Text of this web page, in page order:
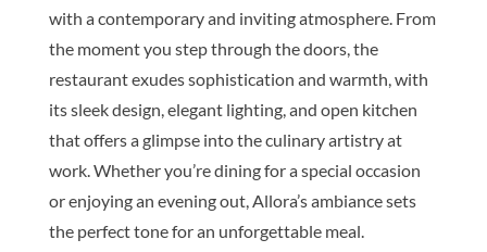
with a contemporary and inviting atmosphere. From
the moment you step through the doors, the
restaurant exudes sophistication and warmth, with
its sleek design, elegant lighting, and open kitchen
that offers a glimpse into the culinary artistry at
work. Whether you’re dining for a special occasion
or enjoying an evening out, Allora’s ambiance sets
the perfect tone for an unforgettable meal.